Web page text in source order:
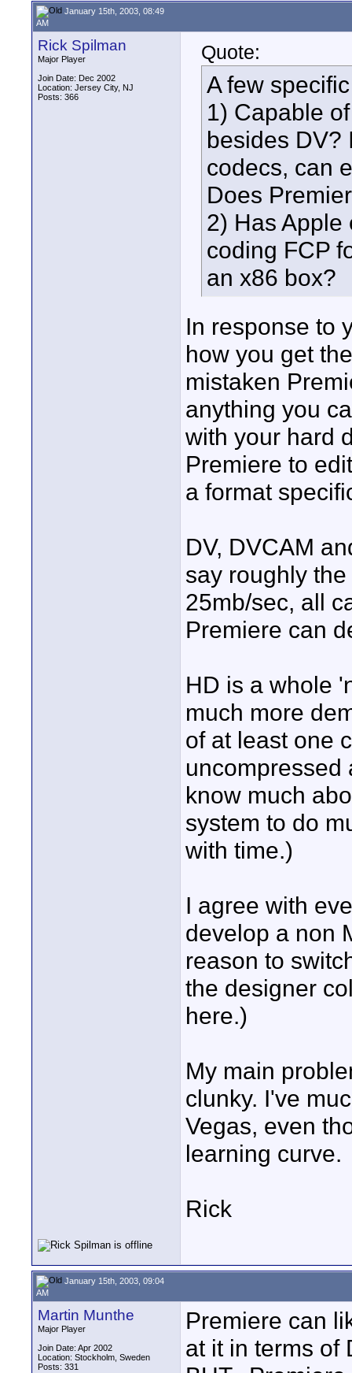
January 15th, 2003, 08:49
AM
Rick Spilman
Major Player
Join Date: Dec 2002
Location: Jersey City, NJ
Posts: 366
Quote:
A few
1) Capable
besides DV?
codecs, can
Does
2) Has Apple
coding FCP
an x86 box?
In response to
how you get
mistaken
anything you
with your hard
Premiere to
a format
DV, DVCAM
say roughly
25mb/sec, all
Premiere can
HD is a whole
much more
of at least one
uncompressed
know much
system to do
with time.)
I agree with
develop a non
reason to
the designer
here.)
My main
clunky. I've
Vegas, even
learning curve.
Rick
January 15th, 2003, 09:04
AM
Martin Munthe
Major Player
Join Date: Apr 2002
Location: Stockholm, Sweden
Posts: 331
Premiere can
at it in terms of